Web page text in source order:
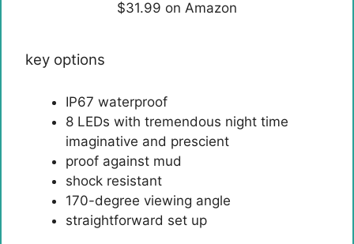
$31.99 on Amazon
key options
IP67 waterproof
8 LEDs with tremendous night time
imaginative and prescient
proof against mud
shock resistant
170-degree viewing angle
straightforward set up